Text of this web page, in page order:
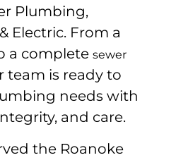
Plumbing,
Electric. From a
a complete sewer
team is ready to
needs with
and care.
the Roanoke